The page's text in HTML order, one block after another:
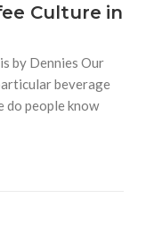
Culture in
by Dennies Our
beverage
do people know